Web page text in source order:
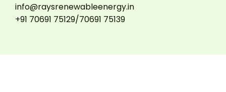
info@raysrenewableenergy.in
+91 70691 75129/70691 75139